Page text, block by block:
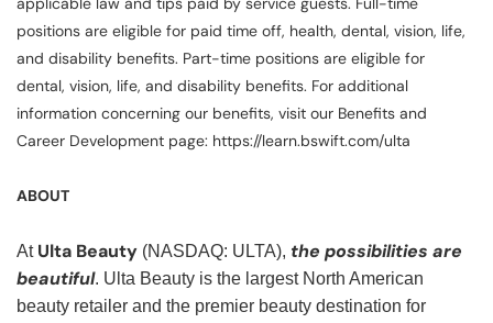
positions are eligible for paid time off, health, dental, vision, life,
and disability benefits. Part-time positions are eligible for
dental, vision, life, and disability benefits. For additional
information concerning our benefits, visit our Benefits and
Career Development page: https://learn.bswift.com/ulta
ABOUT
At Ulta Beauty (NASDAQ: ULTA), the possibilities are
beautiful. Ulta Beauty is the largest North American
beauty retailer and the premier beauty destination for